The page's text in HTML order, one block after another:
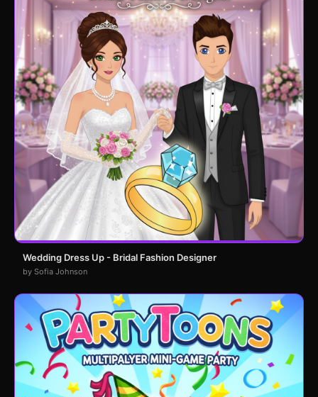
Wedding Dress Up - Bridal Fashion Designer
by Sofia Johnson